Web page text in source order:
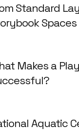
Standard
Spaces
Makes a
Aquatic